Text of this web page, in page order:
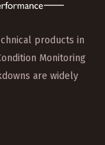
products in
Monitoring
are widely